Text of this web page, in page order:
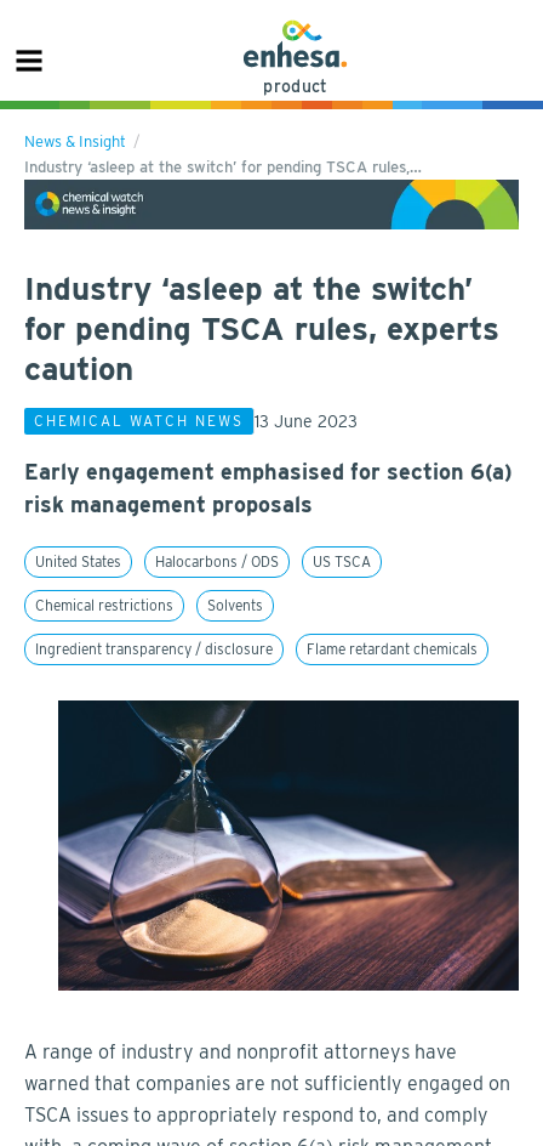
product
News & Insight
Industry ‘asleep at the switch’ for pending TSCA rules,…
Industry ‘asleep at the switch’
for pending TSCA rules, experts
caution
CHEMICAL WATCH NEWS 13 June 2023
Early engagement emphasised for section 6(a)
risk management proposals
United States Halocarbons / ODS US TSCA
Chemical restrictions Solvents
Ingredient transparency / disclosure Flame retardant chemicals
A range of industry and nonprofit attorneys have
warned that companies are not sufficiently engaged on
TSCA issues to appropriately respond to, and comply